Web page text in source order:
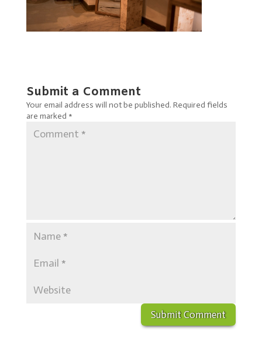
Submit a Comment
Your email address will not be published. Required fields
are marked *